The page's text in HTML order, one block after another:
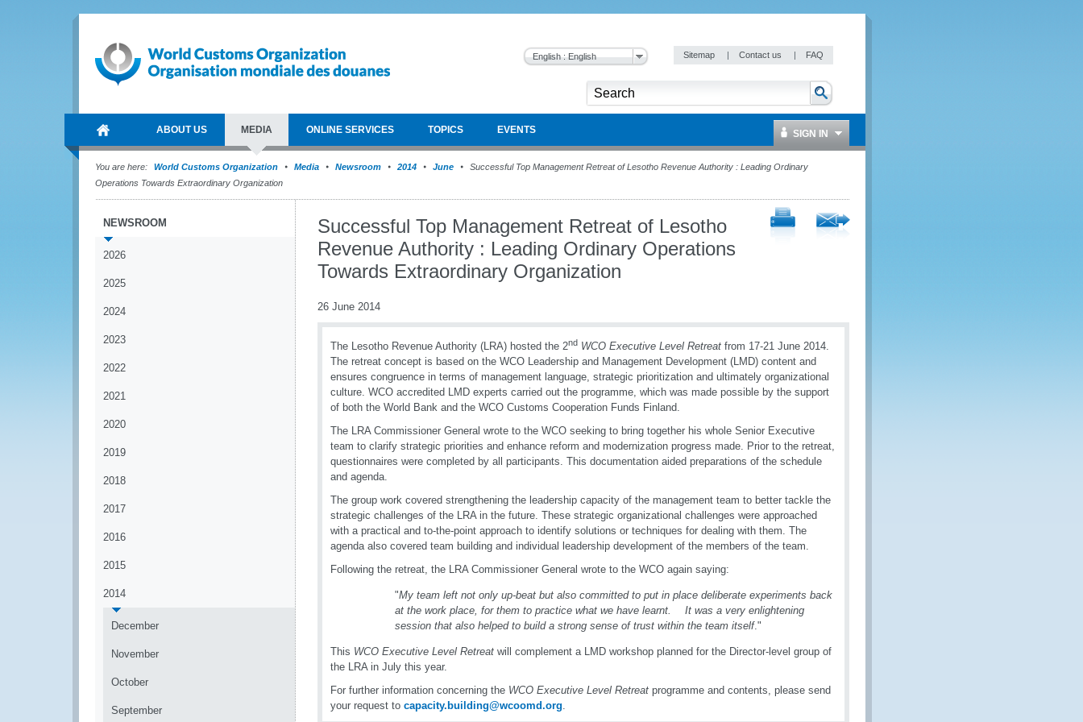
English : English Sitemap | Contact us | FAQ
ABOUT US MEDIA ONLINE SERVICES TOPICS EVENTS SIGN IN
You are here: World Customs Organization Media Newsroom 2014 June
Successful Top Management Retreat of Lesotho Revenue Authority : Leading Ordinary
Operations Towards Extraordinary Organization
NEWSROOM
2026
2025
2024
2023
2022
2021
2020
2019
2018
2017
2016
2015
2014
December
November
October
September
Successful Top Management Retreat of Lesotho
Revenue Authority : Leading Ordinary Operations
Towards Extraordinary Organization
26 June 2014
The Lesotho Revenue Authority (LRA) hosted the 2nd WCO Executive Level Retreat from 17-21 June 2014.
The retreat concept is based on the WCO Leadership and Management Development (LMD) content and
ensures congruence in terms of management language, strategic prioritization and ultimately organizational
culture. WCO accredited LMD experts carried out the programme, which was made possible by the support
of both the World Bank and the WCO Customs Cooperation Funds Finland.
The LRA Commissioner General wrote to the WCO seeking to bring together his whole Senior Executive
team to clarify strategic priorities and enhance reform and modernization progress made. Prior to the retreat,
questionnaires were completed by all participants. This documentation aided preparations of the schedule
and agenda.
The group work covered strengthening the leadership capacity of the management team to better tackle the
strategic challenges of the LRA in the future. These strategic organizational challenges were approached
with a practical and to-the-point approach to identify solutions or techniques for dealing with them. The
agenda also covered team building and individual leadership development of the members of the team.
Following the retreat, the LRA Commissioner General wrote to the WCO again saying:
"My team left not only up-beat but also committed to put in place deliberate experiments back
at the work place, for them to practice what we have learnt. It was a very enlightening
session that also helped to build a strong sense of trust within the team itself."
This WCO Executive Level Retreat will complement a LMD workshop planned for the Director-level group of
the LRA in July this year.
For further information concerning the WCO Executive Level Retreat programme and contents, please send
your request to capacity.building@wcoomd.org.